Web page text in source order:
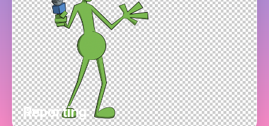
Reporting